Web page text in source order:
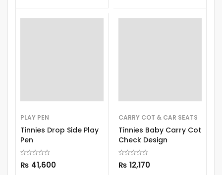
PLAY PEN
Tinnies Drop Side Play
Pen
₨ 41,600
CARRY COT & CAR SEATS
Tinnies Baby Carry Cot
Check Design
₨ 12,170